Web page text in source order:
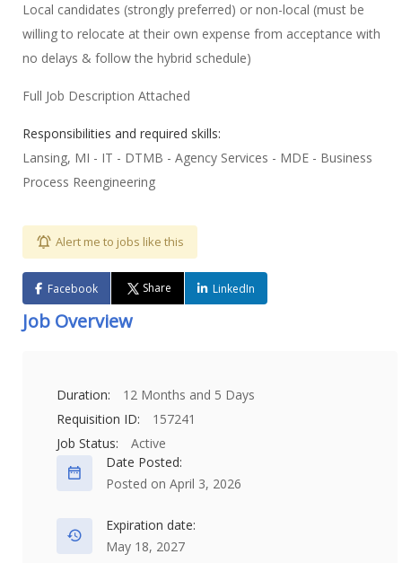
Local candidates (strongly preferred) or non-local (must be
willing to relocate at their own expense from acceptance with
no delays & follow the hybrid schedule)
Full Job Description Attached
Responsibilities and required skills:
Lansing, MI - IT - DTMB - Agency Services - MDE - Business
Process Reengineering
Alert me to jobs like this
Facebook Share LinkedIn
Job Overview
Duration:
12 Months and 5 Days
Requisition ID:
157241
Job Status:
Active
Date Posted:
Posted on April 3, 2026
Expiration date:
May 18, 2027